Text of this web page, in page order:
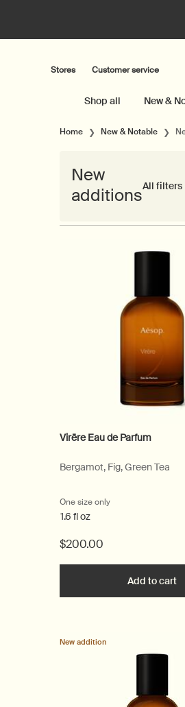
Stores Customer service
Shop all New &
Home New & Notable
New
additionsAll filters
All Filters
Virēre Eau de Parfum
Bergamot, Fig, Green Tea
One size only
1.6 fl oz
$200.00
Add to cart
New addition